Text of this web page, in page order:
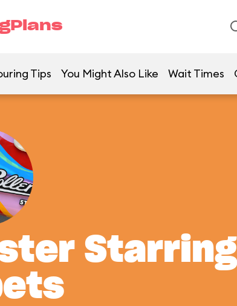
Tips You Might Also Like Wait Times